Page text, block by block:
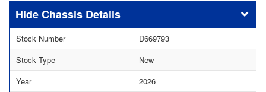
Chassis Details
Stock Number
D669793
Stock Type
New
Year
2026